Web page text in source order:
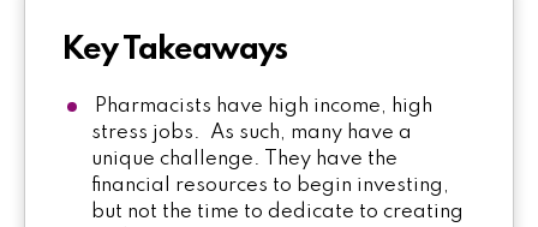
Key Takeaways
Pharmacists have high income, high
stress jobs. As such, many have a
unique challenge. They have the
financial resources to begin investing,
but not the time to dedicate to creating